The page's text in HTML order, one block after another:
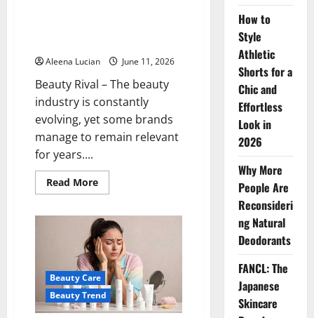
Aleena Lucian June 11, 2026
Beauty Rival – The beauty
industry is constantly
evolving, yet some brands
manage to remain relevant
for years....
Read MoreRead
more
A
Japanese
Skincare
Brand
Famous
for
Its
Gentle
and
Effective
Beauty Care
Beauty Trend
How to
Style
Athletic
Shorts for a
Chic and
Effortless
Look in
2026
Why More
People Are
Reconsideri
ng Natural
Deodorants
FANCL: The
Japanese
Skincare